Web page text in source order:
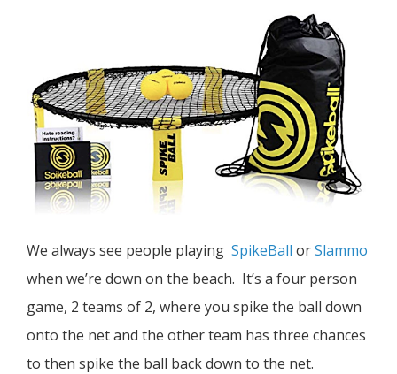
We always see people playing SpikeBall orSlammo
when we’re down on the beach. It’s a four person
game, 2 teams of 2, where you spike the ball down
onto the net and the other team has three chances
to then spike the ball back down to the net.